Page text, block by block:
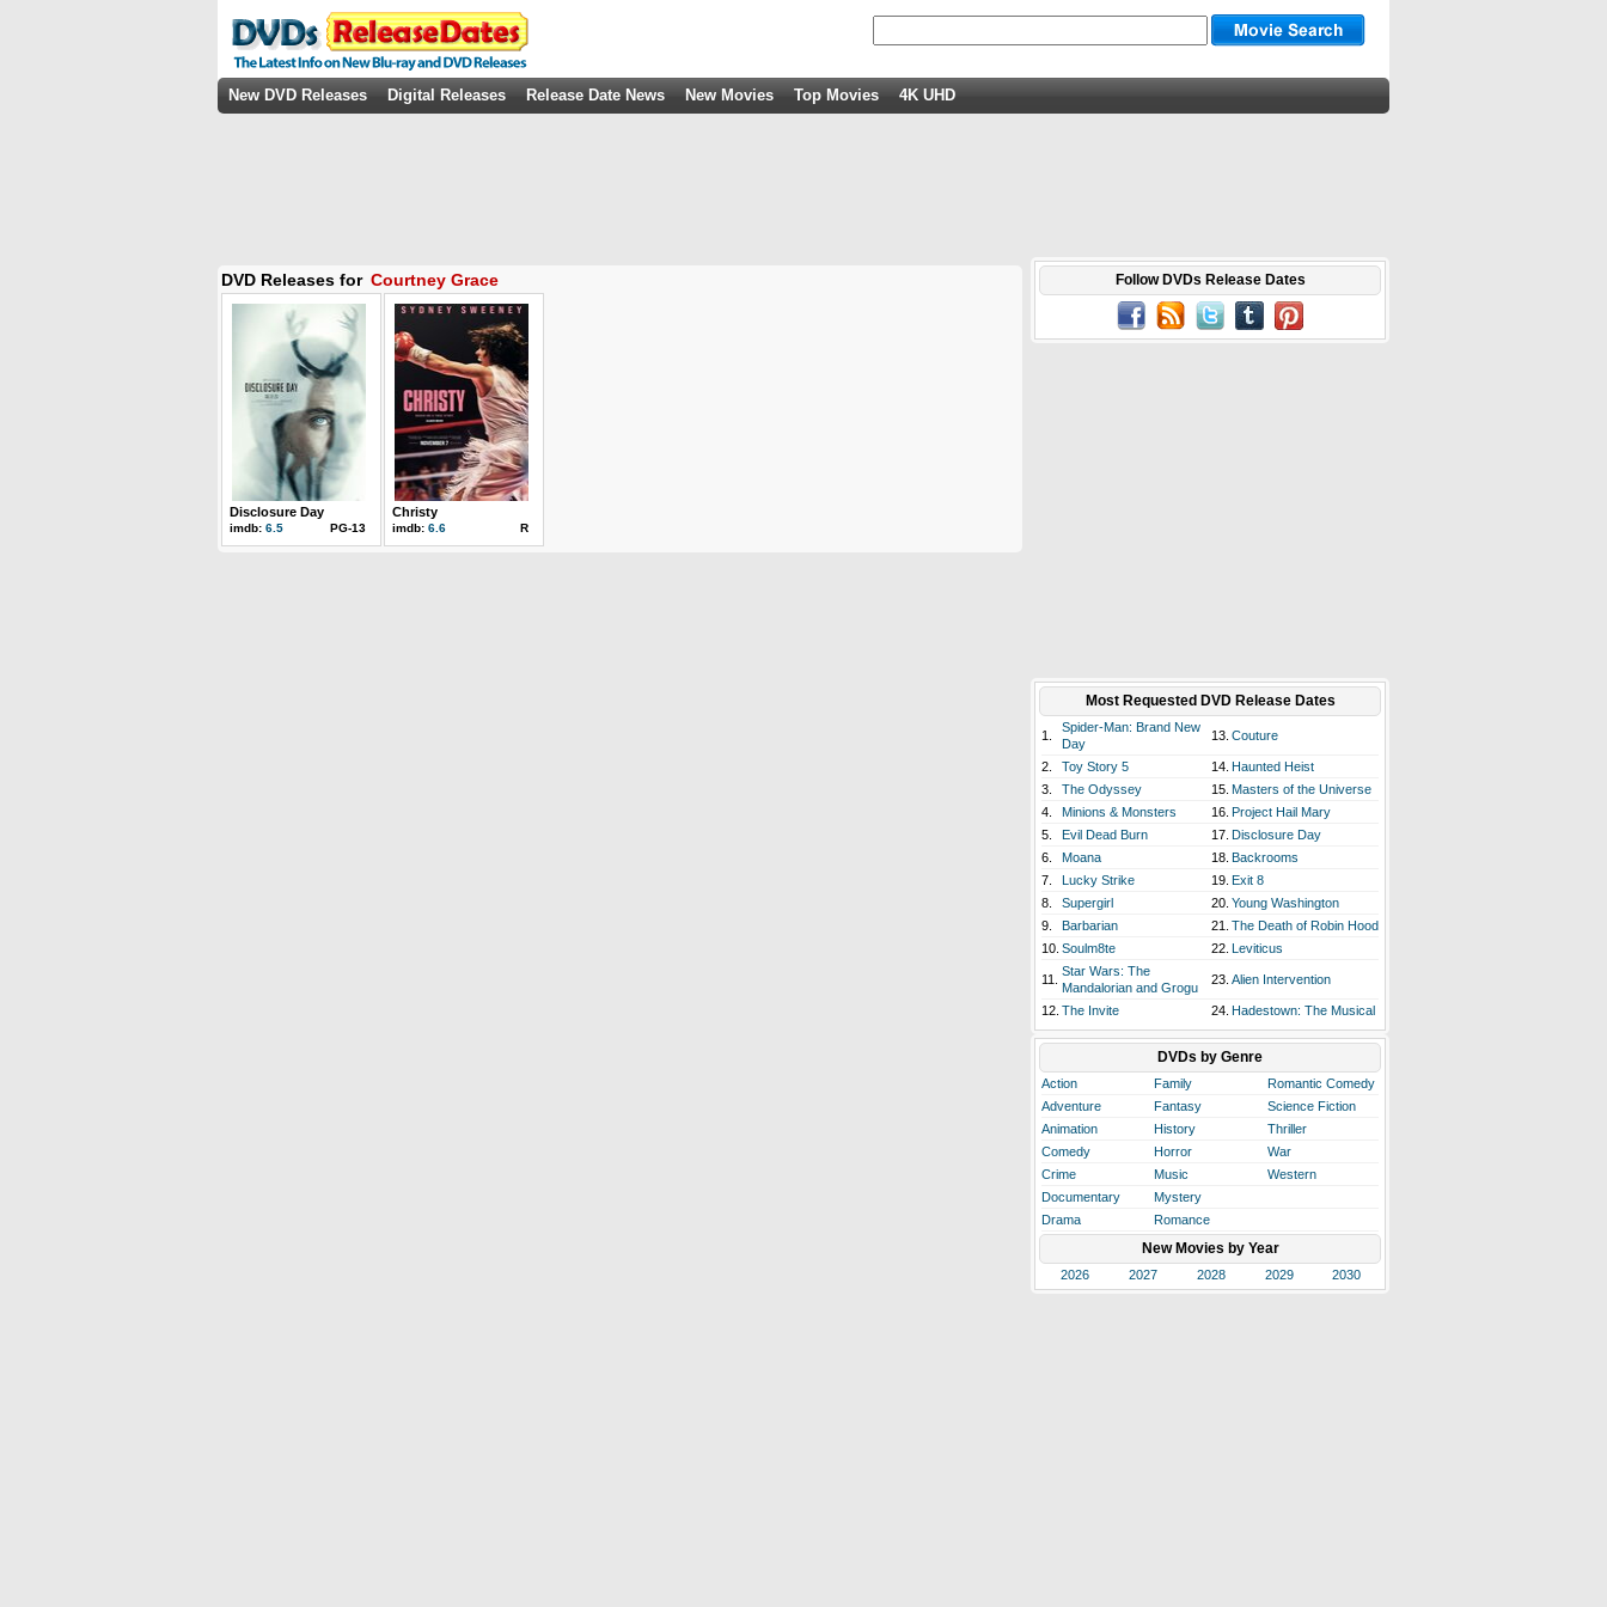
New DVD Releases Digital Releases Release Date News New Movies Top Movies 4K UHD
DVD Releases for Courtney Grace
Disclosure Day
imdb: 6.5 PG-13
Christy
imdb: 6.6 R
Follow DVDs Release Dates
Most Requested DVD Release Dates
1.
Spider-Man: Brand New
Day
13. Couture
2. Toy Story 5 14. Haunted Heist
3.
The Odyssey 15. Masters of the Universe
4.
Minions & Monsters 16. Project Hail Mary
5.
Evil Dead Burn 17. Disclosure Day
6.
Moana 18. Backrooms
7.
Lucky Strike 19. Exit 8
8.
Supergirl 20. Young Washington
9.
Barbarian 21. The Death of Robin Hood
10. Soulm8te 22. Leviticus
11.
Star Wars: The
Mandalorian and Grogu
23. Alien Intervention
12. The Invite 24. Hadestown: The Musical
DVDs by Genre
Action Family
Romantic Comedy
Adventure
Fantasy
Science Fiction
Animation
History
Thriller
Comedy
Horror
War
Crime
Music
Western
Documentary
Mystery
Drama
Romance
New Movies by Year
2026 2027 2028 2029 2030